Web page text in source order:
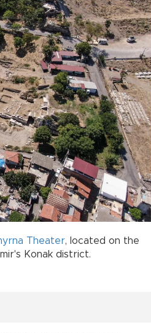
Theater, located on the
Konak district.